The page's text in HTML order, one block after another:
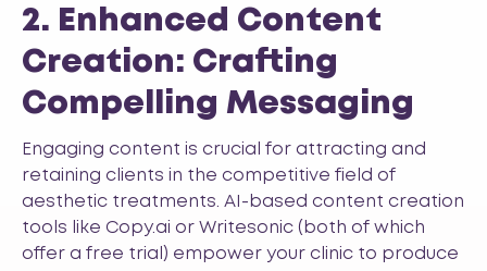
2. Enhanced Content
Creation: Crafting
Compelling Messaging
Engaging content is crucial for attracting and
retaining clients in the competitive field of
aesthetic treatments. AI-based content creation
tools like Copy.ai or Writesonic (both of which
offer a free trial) empower your clinic to produce